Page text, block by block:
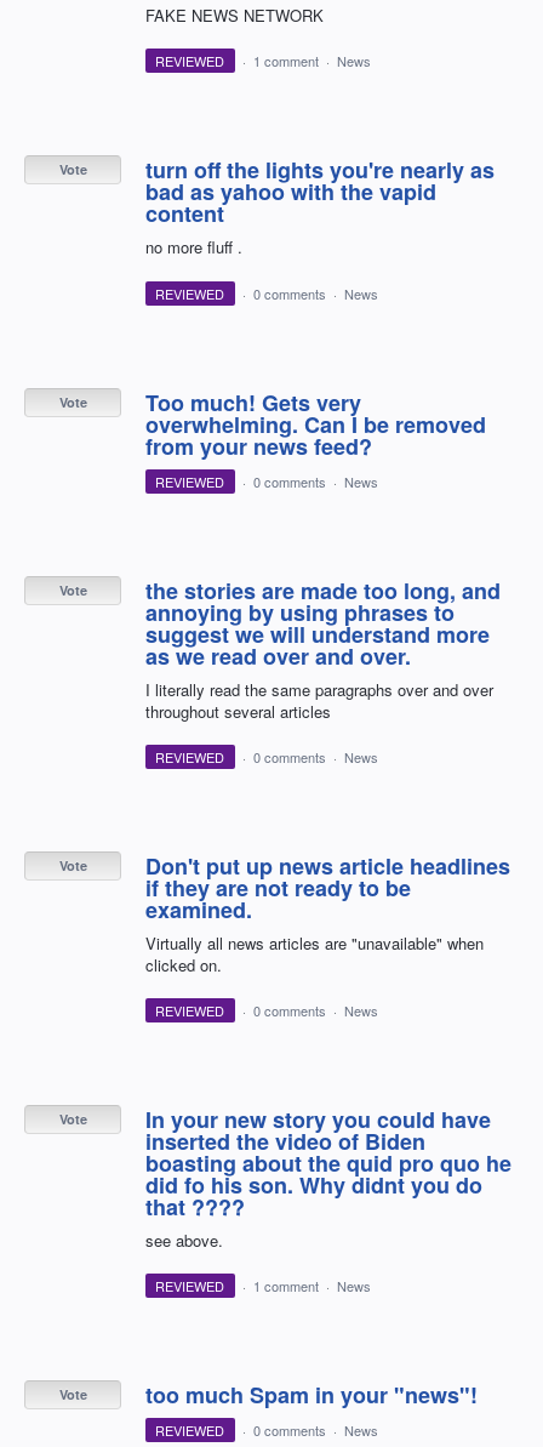
FAKE NEWS NETWORK
REVIEWED · 1 comment · News
turn off the lights you're nearly as
bad as yahoo with the vapid
content
no more fluff .
Vote
REVIEWED · 0 comments · News
Too much! Gets very
overwhelming. Can I be removed
from your news feed?
Vote
REVIEWED · 0 comments · News
the stories are made too long, and
annoying by using phrases to
suggest we will understand more
as we read over and over.
I literally read the same paragraphs over and over
throughout several articles
Vote
REVIEWED · 0 comments · News
Don't put up news article headlines
if they are not ready to be
examined.
Virtually all news articles are "unavailable" when
clicked on.
Vote
REVIEWED · 0 comments · News
In your new story you could have
inserted the video of Biden
boasting about the quid pro quo he
did fo his son. Why didnt you do
that ????
see above.
Vote
REVIEWED · 1 comment · News
too much Spam in your "news"!
Vote
REVIEWED · 0 comments · News